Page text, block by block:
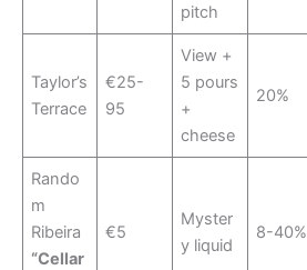
pitch
Taylor’s
Terrace
€25-
95
View +
5 pours
+
cheese
20%
Rando
m
Ribeira
“Cellar
€5
Myster
y liquid
8-40%